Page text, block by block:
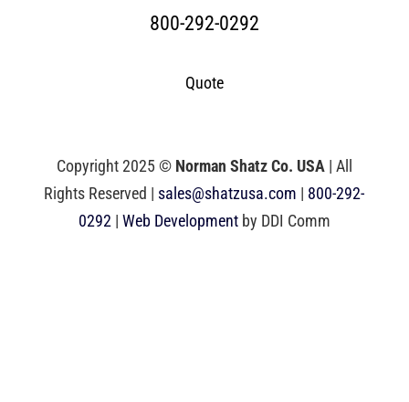
800-292-0292
Quote
Copyright 2025 © Norman Shatz Co. USA| All
Rights Reserved | sales@shatzusa.com | 800-292-
0292 | Web Developmentby DDI Comm